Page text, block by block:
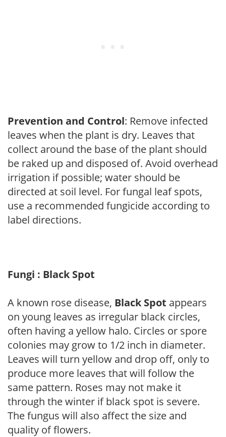
Prevention and Control: Remove infected
leaves when the plant is dry. Leaves that
collect around the base of the plant should
be raked up and disposed of. Avoid overhead
irrigation if possible; water should be
directed at soil level. For fungal leaf spots,
use a recommended fungicide according to
label directions.
Fungi : Black Spot
A known rose disease, Black Spot appears
on young leaves as irregular black circles,
often having a yellow halo. Circles or spore
colonies may grow to 1/2 inch in diameter.
Leaves will turn yellow and drop off, only to
produce more leaves that will follow the
same pattern. Roses may not make it
through the winter if black spot is severe.
The fungus will also affect the size and
quality of flowers.